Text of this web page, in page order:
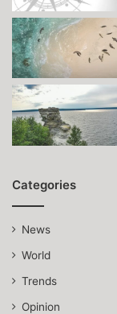
Categories
News
World
Trends
Opinion